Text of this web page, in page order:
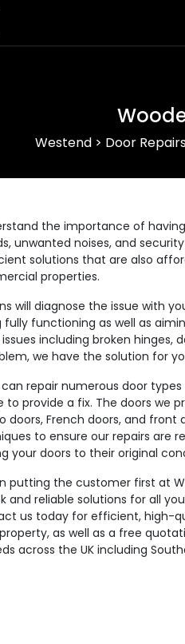
Westend> Door
the importance of
unwanted noises, and
solutions that are also
properties.
will diagnose the issue with
functioning as well as
including broken
we have the solution for
repair numerous door
to provide a fix. The doors we
doors, French doors, and
to ensure our repairs are
your doors to their original
putting the customer first at
and reliable solutions for all
us today for efficient, high-
as well as a free
across the UK including